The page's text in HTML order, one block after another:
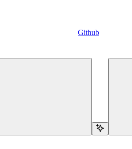
Github